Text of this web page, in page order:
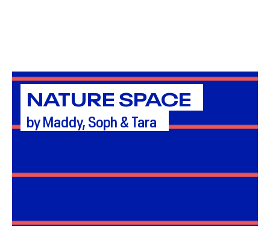
NATURE SPACE
by Maddy, Soph & Tara